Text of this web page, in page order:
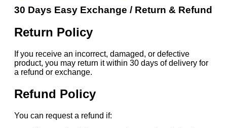
30 Days Easy Exchange / Return & Refund
Return Policy
If you receive an incorrect, damaged, or defective
product, you may return it within 30 days of delivery for
a refund or exchange.
Refund Policy
You can request a refund if: